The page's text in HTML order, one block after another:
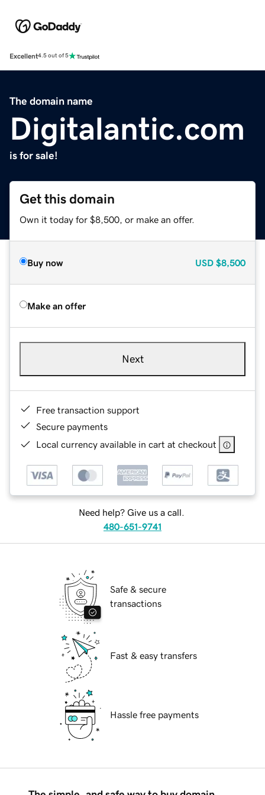
Excellent4.5 out of 5
The domain name
Digitalantic.com
is for sale!
Get this domain
Own it today for $8,500, or make an offer.
Buy now USD $8,500
Make an offer
Next
Free transaction support
Secure payments
Local currency available in cart at checkout
Need help? Give us a call.
480-651-9741
Safe & secure
transactions
Fast & easy transfers
Hassle free payments